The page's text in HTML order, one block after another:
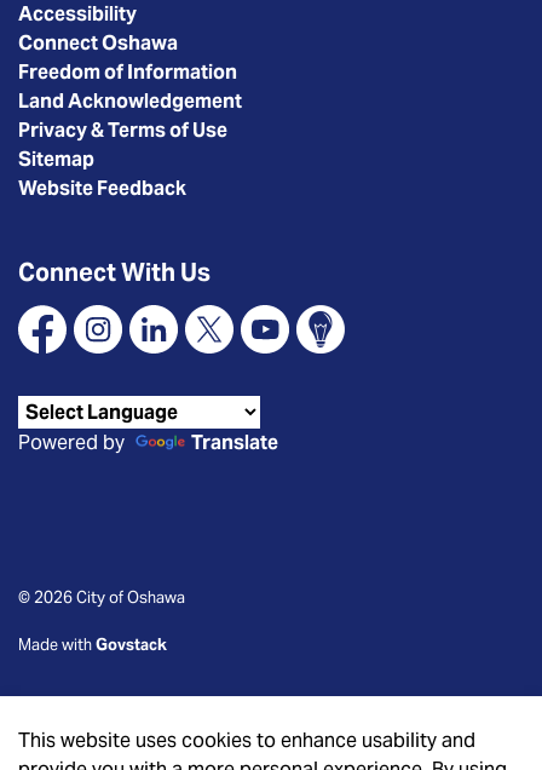
This website uses cookies to enhance usability and
Accessibility
Connect Oshawa
Freedom of Information
Land Acknowledgement
Privacy & Terms of Use
Sitemap
Website Feedback
Connect With Us
FacebookInstagramLinkedin
X YouTubeConnect Oshawa
Powered by Translate
© 2026 City of Oshawa
Made withGovstack